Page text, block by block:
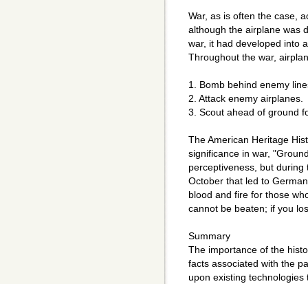
War, as is often the case,
although the airplane was
war, it had developed into
Throughout the war,
1. Bomb behind enemy
2. Attack enemy airplanes.
3. Scout ahead of ground
The American Heritage
significance in war,
perceptiveness, but
October that led to
blood and fire for those
cannot be beaten; if you
Summary
The importance of the
facts associated with the
upon existing